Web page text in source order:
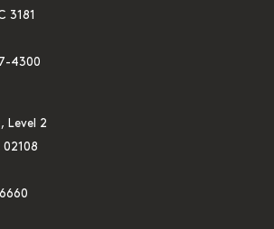
3181
4300
Level 2
02108